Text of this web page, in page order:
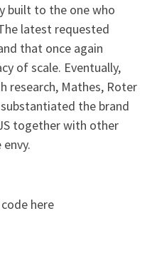
built to the one who
latest requested
that once again
of scale. Eventually,
research, Mathes, Roter
the brand
together with other
here